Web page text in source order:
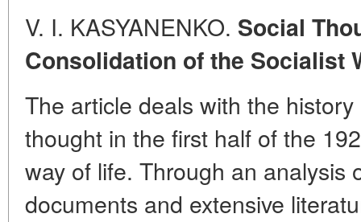
V. I. KASYANENKO. Social
Consolidation of the Socialist
The article deals with the
thought in the first half of the
way of life. Through an analysis
documents and extensive